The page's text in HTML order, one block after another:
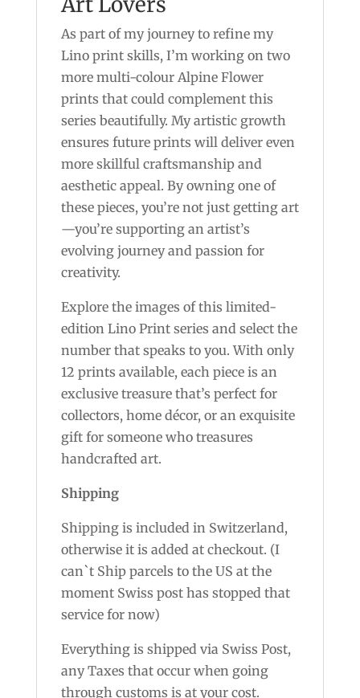
As part of my journey to refine my
Lino print skills, I’m working on two
more multi-colour Alpine Flower
prints that could complement this
series beautifully. My artistic growth
ensures future prints will deliver even
more skillful craftsmanship and
aesthetic appeal. By owning one of
these pieces, you’re not just getting art
—you’re supporting an artist’s
evolving journey and passion for
creativity.
Explore the images of this limited-
edition Lino Print series and select the
number that speaks to you. With only
12 prints available, each piece is an
exclusive treasure that’s perfect for
collectors, home décor, or an exquisite
gift for someone who treasures
handcrafted art.
Shipping
Shipping is included in Switzerland,
otherwise it is added at checkout. (I
can`t Ship parcels to the US at the
moment Swiss post has stopped that
service for now)
Everything is shipped via Swiss Post,
any Taxes that occur when going
through customs is at your cost.